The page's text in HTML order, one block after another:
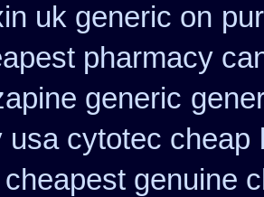
uk generic on
pharmacy
generic
usa cytotec cheap
genuine